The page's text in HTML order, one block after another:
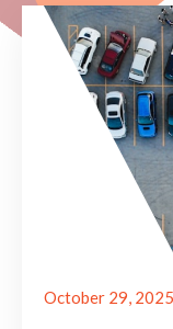
October 29, 2025